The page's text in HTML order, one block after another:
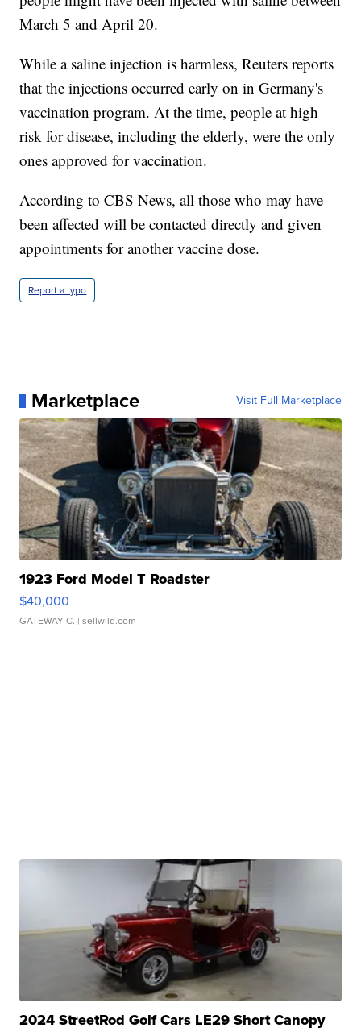
March 5 and April 20.
While a saline injection is harmless, Reuters reports
that the injections occurred early on in Germany's
vaccination program. At the time, people at high
risk for disease, including the elderly, were the only
ones approved for vaccination.
According to CBS News, all those who may have
been affected will be contacted directly and given
appointments for another vaccine dose.
Report a typo
Marketplace Visit Full Marketplace
1923 Ford Model T Roadster
$40,000
GATEWAY C. | sellwild.com
2024 StreetRod Golf Cars LE29 Short Canopy